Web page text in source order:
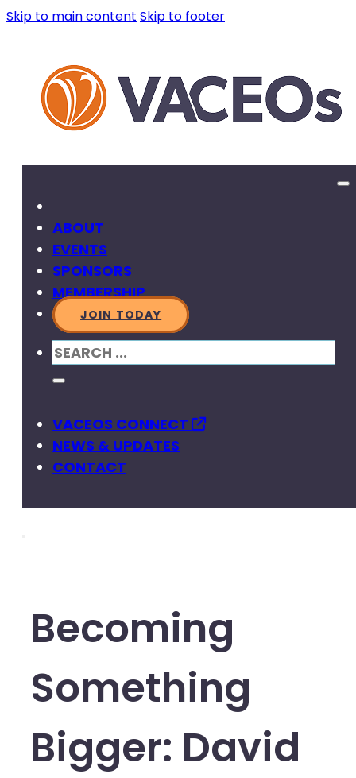
Skip to main content Skip to footer
ABOUT
EVENTS
SPONSORS
MEMBERSHIP
JOIN TODAY
SEARCH
VACEOS CONNECT
NEWS & UPDATES
CONTACT
Becoming
Something
Bigger: David